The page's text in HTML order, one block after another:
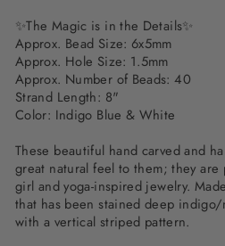
✨The Magic is in the Details✨
Approx. Bead Size: 6x5mm
Approx. Hole Size: 1.5mm
Approx. Number of Beads: 40
Strand Length: 8"
Color: Indigo Blue & White
These beautiful hand carved and
great natural feel to them; they are
girl and yoga-inspired jewelry.
that has been stained deep
with a vertical striped pattern.